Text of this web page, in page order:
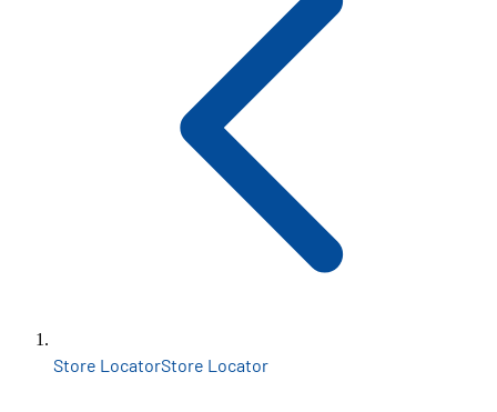
Store LocatorStore Locator